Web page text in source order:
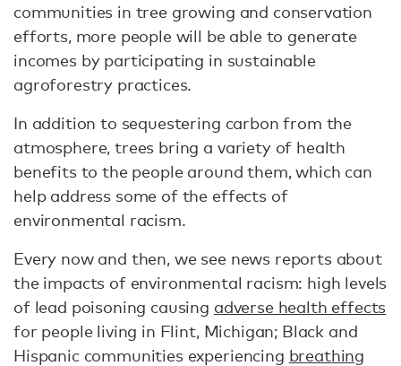
communities in tree growing and conservation
efforts, more people will be able to generate
incomes by participating in sustainable
agroforestry practices.
In addition to sequestering carbon from the
atmosphere, trees bring a variety of health
benefits to the people around them, which can
help address some of the effects of
environmental racism.
Every now and then, we see news reports about
the impacts of environmental racism: high levels
of lead poisoning causing adverse health effects
for people living in Flint, Michigan; Black and
Hispanic communities experiencing breathing